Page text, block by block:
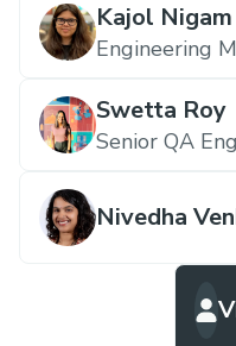
Kajol Nigam
Engineering
Swetta Roy
Senior QA
Nivedha